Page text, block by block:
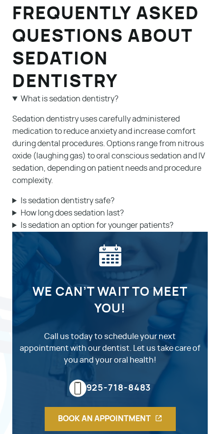
FREQUENTLY ASKED
QUESTIONS ABOUT
SEDATION
DENTISTRY
What is sedation dentistry?
Sedation dentistry uses carefully administered
medication to reduce anxiety and increase comfort
during dental procedures. Options range from nitrous
oxide (laughing gas) to oral conscious sedation and IV
sedation, depending on patient needs and procedure
complexity.
Is sedation dentistry safe?
How long does sedation last?
Is sedation an option for younger patients?
WE CAN’T WAIT TO MEET
YOU!
Call us today to schedule your next
appointment with our dentist. Let us take care of
you and your oral health!
925-718-8483
BOOK AN APPOINTMENT